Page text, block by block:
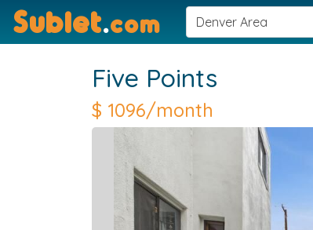
Sublet.com
Five Points
$ 1096/month